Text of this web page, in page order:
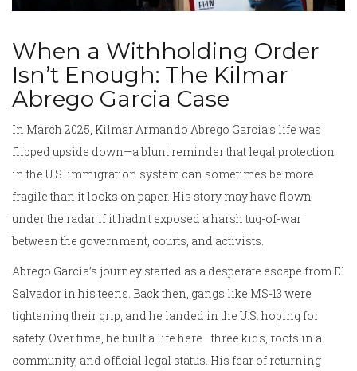
When a Withholding Order
Isn’t Enough: The Kilmar
Abrego Garcia Case
In March 2025, Kilmar Armando Abrego Garcia’s life was
flipped upside down—a blunt reminder that legal protection
in the U.S. immigration system can sometimes be more
fragile than it looks on paper. His story may have flown
under the radar if it hadn’t exposed a harsh tug-of-war
between the government, courts, and activists.
Abrego Garcia’s journey started as a desperate escape from El
Salvador in his teens. Back then, gangs like MS-13 were
tightening their grip, and he landed in the U.S. hoping for
safety. Over time, he built a life here—three kids, roots in a
community, and official legal status. His fear of returning